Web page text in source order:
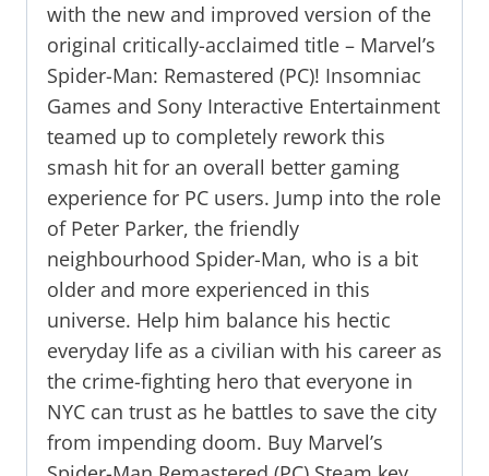
with the new and improved version of the
original critically-acclaimed title – Marvel’s
Spider-Man: Remastered (PC)! Insomniac
Games and Sony Interactive Entertainment
teamed up to completely rework this
smash hit for an overall better gaming
experience for PC users. Jump into the role
of Peter Parker, the friendly
neighbourhood Spider-Man, who is a bit
older and more experienced in this
universe. Help him balance his hectic
everyday life as a civilian with his career as
the crime-fighting hero that everyone in
NYC can trust as he battles to save the city
from impending doom. Buy Marvel’s